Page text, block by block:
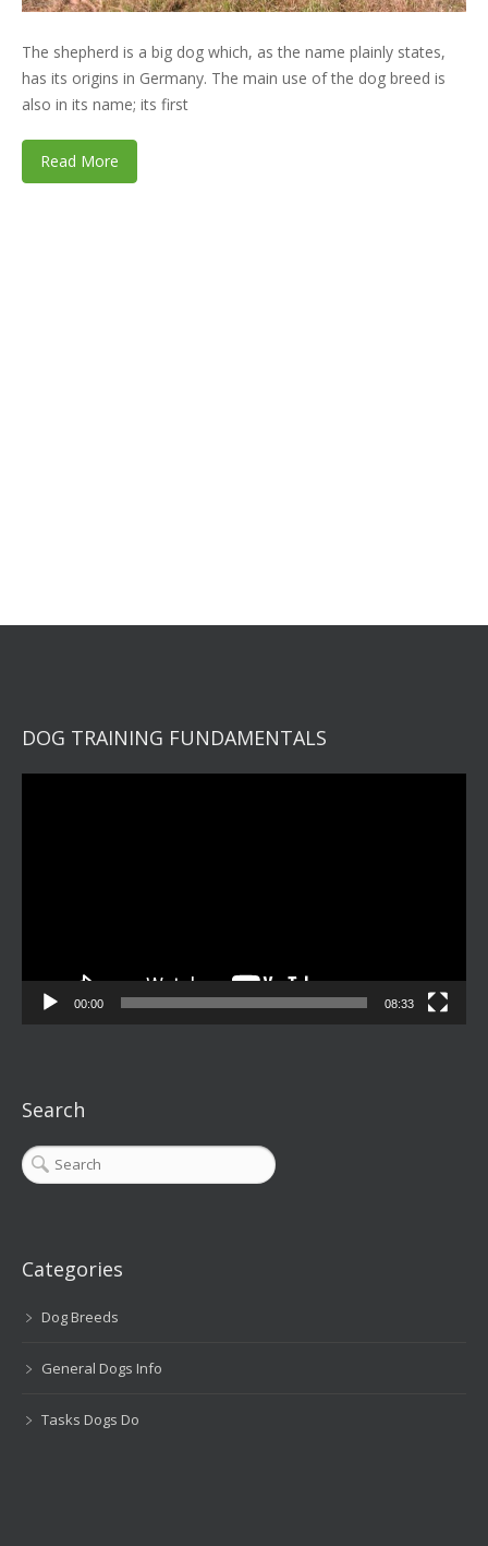
The shepherd is a big dog which, as the name plainly states,
has its origins in Germany. The main use of the dog breed is
also in its name; its first
Read More
DOG TRAINING FUNDAMENTALS
00:00 08:33
Search
Categories
Dog Breeds
General Dogs Info
Tasks Dogs Do